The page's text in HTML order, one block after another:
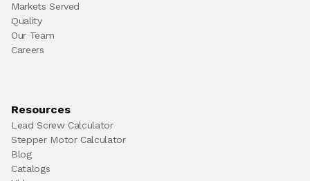
Markets Served
Quality
Our Team
Careers
Resources
Lead Screw Calculator
Stepper Motor Calculator
Blog
Catalogs